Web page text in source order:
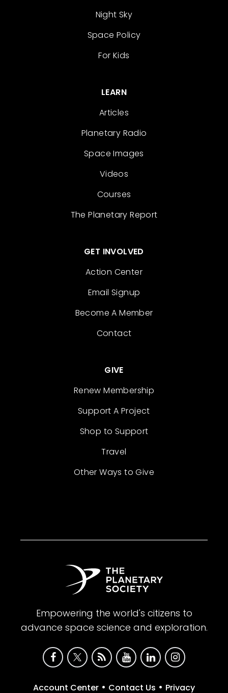
Night Sky
Space Policy
For Kids
LEARN
Articles
Planetary Radio
Space Images
Videos
Courses
The Planetary Report
GET INVOLVED
Action Center
Email Signup
Become A Member
Contact
GIVE
Renew Membership
Support A Project
Shop to Support
Travel
Other Ways to Give
Empowering the world's citizens to
advance space science and exploration.
Account Center • Contact Us • Privacy